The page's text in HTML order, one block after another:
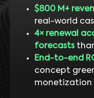
$800 M+
real-world
4× renewal
forecasts
End-to-end
concept
monetization